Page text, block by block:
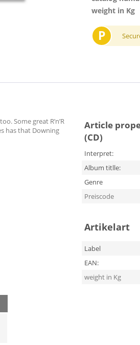
weight in Kg
P
Some great R’n’R
has that Downing
Article
(CD)
Interpret:
Album titlle:
Genre
Preiscode
Artikelart
Label
EAN:
weight in Kg